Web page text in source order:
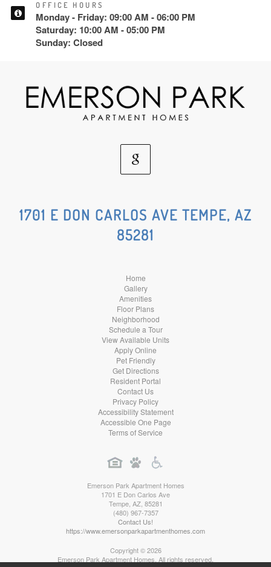
OFFICE HOURS
Monday - Friday: 09:00 AM - 06:00 PM
Saturday: 10:00 AM - 05:00 PM
Sunday: Closed
Google
Social
Media
1701 E DON CARLOS AVE TEMPE, AZ
85281
Home
Gallery
Amenities
Floor Plans
Neighborhood
Schedule a Tour
View Available Units
Apply Online
Pet Friendly
Get Directions
Resident Portal
Contact Us
Privacy Policy
Accessibility Statement
Accessible One Page
Terms of Service
Emerson Park Apartment Homes
1701 E Don Carlos Ave
Tempe, AZ, 85281
(480) 967-7357
Contact Us!
https://www.emersonparkapartmenthomes.com
Copyright © 2026
Emerson Park Apartment Homes. All rights reserved.